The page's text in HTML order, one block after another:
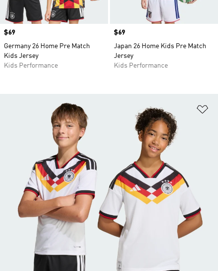
Price
$69
Germany 26 Home Pre Match
Kids Jersey
Kids Performance
Price
$69
Japan 26 Home Kids Pre Match
Jersey
Kids Performance